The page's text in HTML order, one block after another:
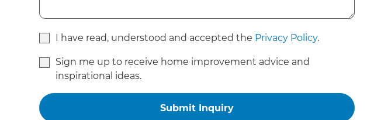
I have read, understood and accepted the Privacy Policy.
Sign me up to receive home improvement advice and
inspirational ideas.